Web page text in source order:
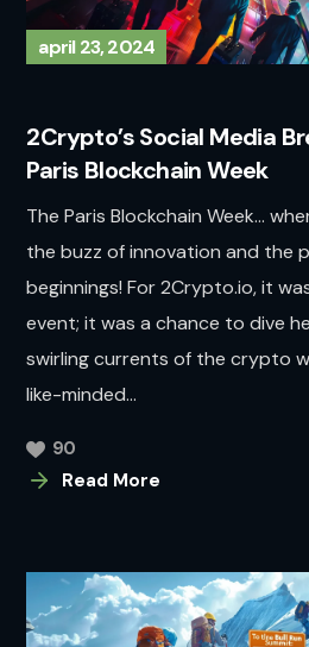
april 23, 2024
2Crypto’s Social Media
Paris Blockchain Week
The Paris Blockchain Week…
the buzz of innovation and the
beginnings! For 2Crypto.io, it
event; it was a chance to dive
swirling currents of the crypto
like-minded...
Read More
90